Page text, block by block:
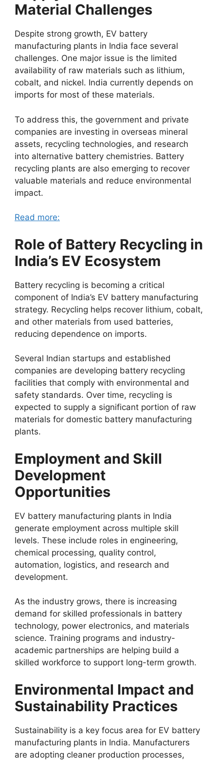
Material Challenges
Despite strong growth, EV battery
manufacturing plants in India face several
challenges. One major issue is the limited
availability of raw materials such as lithium,
cobalt, and nickel. India currently depends on
imports for most of these materials.
To address this, the government and private
companies are investing in overseas mineral
assets, recycling technologies, and research
into alternative battery chemistries. Battery
recycling plants are also emerging to recover
valuable materials and reduce environmental
impact.
Read more:
Role of Battery Recycling in
India’s EV Ecosystem
Battery recycling is becoming a critical
component of India’s EV battery manufacturing
strategy. Recycling helps recover lithium, cobalt,
and other materials from used batteries,
reducing dependence on imports.
Several Indian startups and established
companies are developing battery recycling
facilities that comply with environmental and
safety standards. Over time, recycling is
expected to supply a significant portion of raw
materials for domestic battery manufacturing
plants.
Employment and Skill
Development
Opportunities
EV battery manufacturing plants in India
generate employment across multiple skill
levels. These include roles in engineering,
chemical processing, quality control,
automation, logistics, and research and
development.
As the industry grows, there is increasing
demand for skilled professionals in battery
technology, power electronics, and materials
science. Training programs and industry-
academic partnerships are helping build a
skilled workforce to support long-term growth.
Environmental Impact and
Sustainability Practices
Sustainability is a key focus area for EV battery
manufacturing plants in India. Manufacturers
are adopting cleaner production processes,